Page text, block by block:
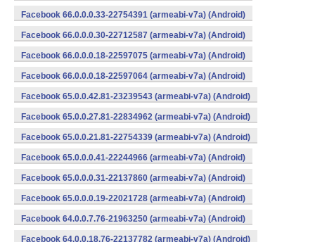
Facebook 66.0.0.0.33-22754391 (armeabi-v7a) (Android)
Facebook 66.0.0.0.30-22712587 (armeabi-v7a) (Android)
Facebook 66.0.0.0.18-22597075 (armeabi-v7a) (Android)
Facebook 66.0.0.0.18-22597064 (armeabi-v7a) (Android)
Facebook 65.0.0.42.81-23239543 (armeabi-v7a) (Android)
Facebook 65.0.0.27.81-22834962 (armeabi-v7a) (Android)
Facebook 65.0.0.21.81-22754339 (armeabi-v7a) (Android)
Facebook 65.0.0.0.41-22244966 (armeabi-v7a) (Android)
Facebook 65.0.0.0.31-22137860 (armeabi-v7a) (Android)
Facebook 65.0.0.0.19-22021728 (armeabi-v7a) (Android)
Facebook 64.0.0.7.76-21963250 (armeabi-v7a) (Android)
Facebook 64.0.0.18.76-22137782 (armeabi-v7a) (Android)